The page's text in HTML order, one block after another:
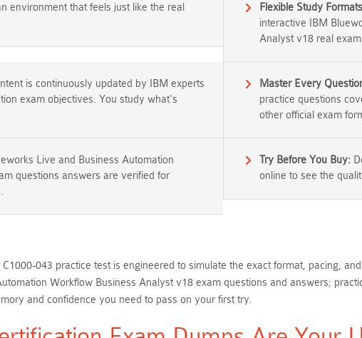
environment that feels just like the real
Flexible Study
interactive IBM
Analyst v18 real
is continuously updated by IBM experts
exam objectives. You study what's
Master Every
practice questions
other official exam
Live and Business Automation
questions answers are verified for
Try Before You Buy:
online to see the
043 practice test is engineered to simulate the exact format, pacing,
Workflow Business Analyst v18 exam questions and answers;
and confidence you need to pass on your first try.